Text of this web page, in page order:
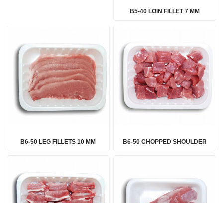
B5-40 LOIN FILLET 7 MM
B6-50 LEG FILLETS 10 MM B6-50 CHOPPED SHOULDER